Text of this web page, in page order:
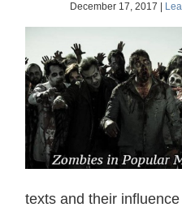
December 17, 2017 |
texts and their